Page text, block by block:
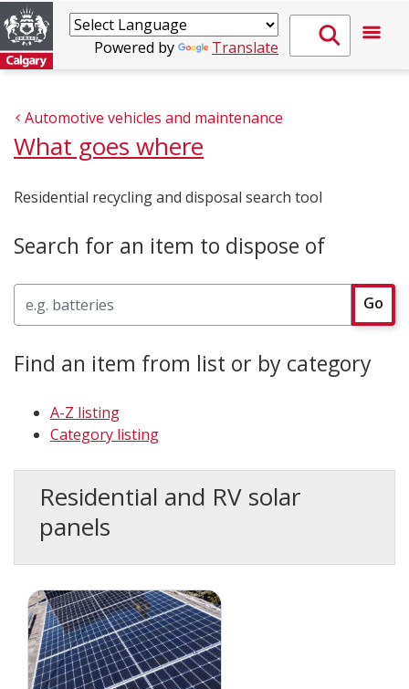
Powered by Translate
Automotive vehicles and maintenance
What goes where
Residential recycling and disposal search tool
Search for an item to dispose of
Go
Find an item from list or by category
A-Z listing
Category listing
Residential and RV solar
panels